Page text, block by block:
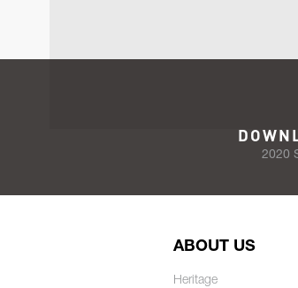
2020
ABOUT US
Heritage